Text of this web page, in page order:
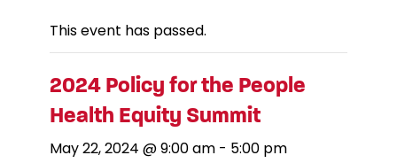
This event has passed.
2024 Policy for the People
Health Equity Summit
May 22, 2024 @ 9:00 am - 5:00 pm